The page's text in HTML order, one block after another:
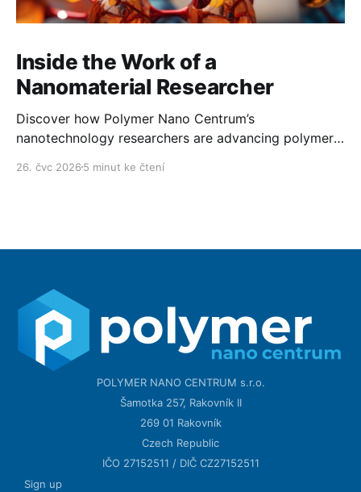
Inside the Work of a
Nanomaterial Researcher
Discover how Polymer Nano Centrum’s
nanotechnology researchers are advancing polymer
26. čvc 2026 5 minut ke čtení
POLYMER NANO CENTRUM s.r.o.
Šamotka 257, Rakovník II
269 01 Rakovník
Czech Republic
IČO 27152511 / DIČ CZ27152511
Sign up